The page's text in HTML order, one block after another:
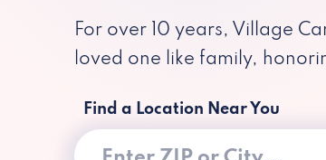
For over 10 years, Village
loved one like family,
Find a Location Near You